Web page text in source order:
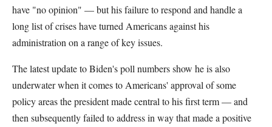
have "no opinion" — but his failure to respond and handle a
long list of crises have turned Americans against his
administration on a range of key issues.
The latest update to Biden's poll numbers show he is also
underwater when it comes to Americans' approval of some
policy areas the president made central to his first term — and
then subsequently failed to address in way that made a positive